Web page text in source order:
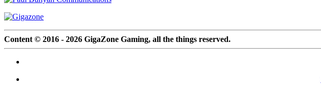
Content © 2016 - 2026 GigaZone Gaming, all the things reserved.